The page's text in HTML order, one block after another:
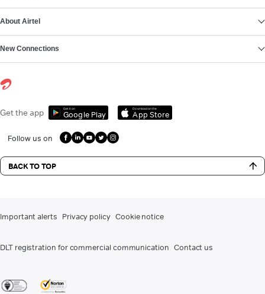
About Airtel
New Connections
Get the app Get it on
Google Play
Download on the
App Store
Follow us on
BACK TO TOP
Important alerts Privacy policy Cookie notice
DLT registration for commercial communication Contact us